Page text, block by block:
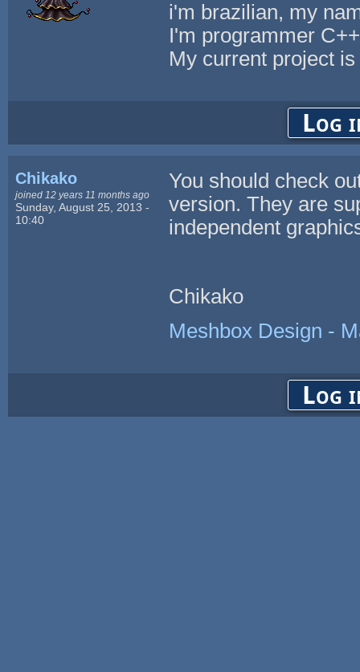
i'm brazilian, my
I'm programmer
My current project
Log
Chikako
joined 12 years 11 months ago
Sunday, August 25, 2013 -
10:40
You should check
version. They are
independent
Chikako
Meshbox Design -
Log